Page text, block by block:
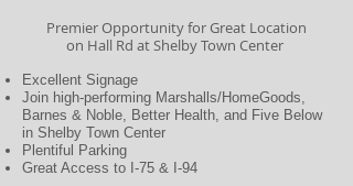
Premier Opportunity for Great Location
on Hall Rd at Shelby Town Center
Excellent Signage
Join high-performing Marshalls/HomeGoods,
Barnes & Noble, Better Health, and Five Below
in Shelby Town Center
Plentiful Parking
Great Access to I-75 & I-94